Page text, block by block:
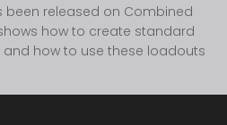
been released on Combined
how to create standard
how to use these loadouts